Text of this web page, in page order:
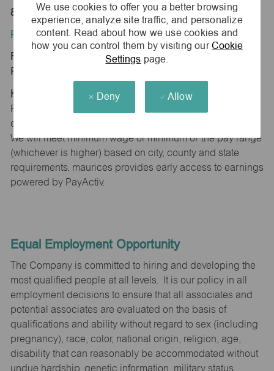
We use cookies to offer you a better browsing
experience, analyze site traffic, and personalize
content. Read about how we use cookies and
how you can control them by visiting ourCookie
Settings page.
Deny Allow
89436
Position Type:
Regular/Part time
Pay Range:
Hourly: $12.54 - $13.34
Pay will vary based on factors such as qualifications,
experience, skill level, competencies and work location.
We will meet minimum wage or minimum of the pay range
(whichever is higher) based on city, county and state
requirements. maurices provides early access to earnings
powered by PayActiv.
Equal Employment Opportunity
The Company is committed to hiring and developing the
most qualified people at all levels. It is our policy in all
employment decisions to ensure that all associates and
potential associates are evaluated on the basis of
qualifications and ability without regard to sex (including
pregnancy), race, color, national origin, religion, age,
disability that can reasonably be accommodated without
undue hardship, genetic information, military status,